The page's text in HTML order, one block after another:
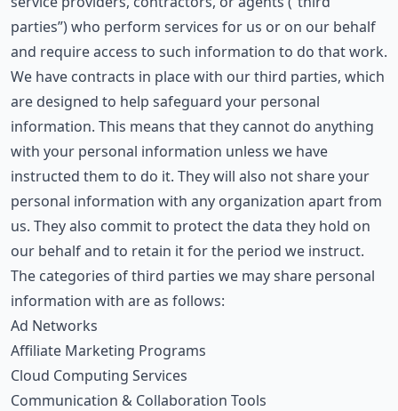
parties”) who perform services for us or on our behalf
and require access to such information to do that work.
We have contracts in place with our third parties, which
are designed to help safeguard your personal
information. This means that they cannot do anything
with your personal information unless we have
instructed them to do it. They will also not share your
personal information with any organization apart from
us. They also commit to protect the data they hold on
our behalf and to retain it for the period we instruct.
The categories of third parties we may share personal
information with are as follows:
Ad Networks
Affiliate Marketing Programs
Cloud Computing Services
Communication & Collaboration Tools